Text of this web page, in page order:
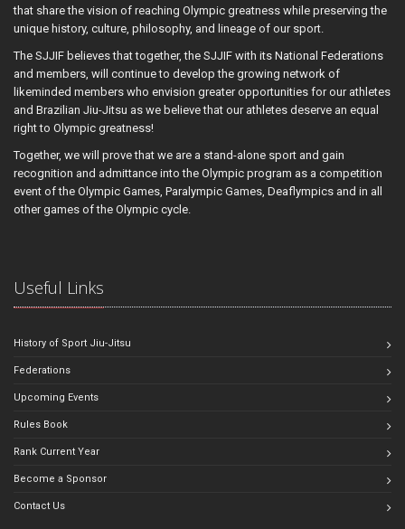
that share the vision of reaching Olympic greatness while preserving the
unique history, culture, philosophy, and lineage of our sport.
The SJJIF believes that together, the SJJIF with its National Federations
and members, will continue to develop the growing network of
likeminded members who envision greater opportunities for our athletes
and Brazilian Jiu-Jitsu as we believe that our athletes deserve an equal
right to Olympic greatness!
Together, we will prove that we are a stand-alone sport and gain
recognition and admittance into the Olympic program as a competition
event of the Olympic Games, Paralympic Games, Deaflympics and in all
other games of the Olympic cycle.
Useful Links
History of Sport Jiu-Jitsu
Federations
Upcoming Events
Rules Book
Rank Current Year
Become a Sponsor
Contact Us